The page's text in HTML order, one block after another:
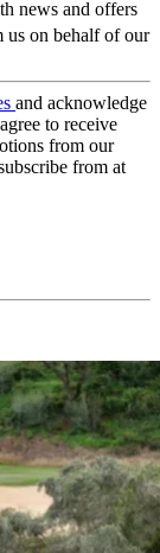
news and offers
us on behalf of our
and acknowledge
to receive
from our
from at